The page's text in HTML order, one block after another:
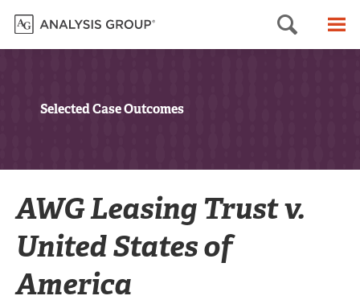
Search
Selected Case Outcomes
AWG Leasing Trust v.
United States of
America